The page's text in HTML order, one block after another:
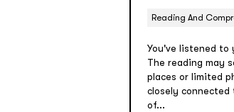
Reading And
You've listened to
The reading may
places or limited
closely connected
of...